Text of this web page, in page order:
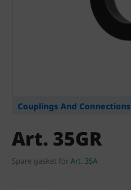
Couplings And Connections
Art. 35GR
Spare gasket forArt. 35A